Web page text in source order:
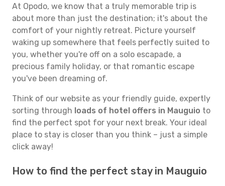
At Opodo, we know that a truly memorable trip is
about more than just the destination; it's about the
comfort of your nightly retreat. Picture yourself
waking up somewhere that feels perfectly suited to
you, whether you're off on a solo escapade, a
precious family holiday, or that romantic escape
you've been dreaming of.
Think of our website as your friendly guide, expertly
sorting through loads of hotel offers in Mauguio to
find the perfect spot for your next break. Your ideal
place to stay is closer than you think – just a simple
click away!
How to find the perfect stay in Mauguio